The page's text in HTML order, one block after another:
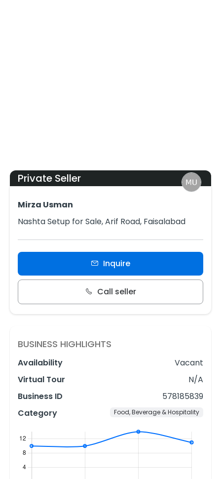
Private Seller
Mirza Usman
Nashta Setup for Sale, Arif Road, Faisalabad
Inquire
Call seller
BUSINESS HIGHLIGHTS
Availability
Vacant
Virtual Tour
N/A
Business ID
578185839
Category
Food, Beverage & Hospitality